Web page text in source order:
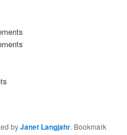
byJanet Langjahr. Bookmark